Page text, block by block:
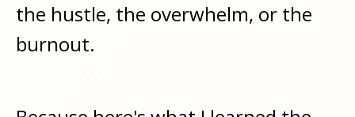
the hustle, the overwhelm, or the
burnout.